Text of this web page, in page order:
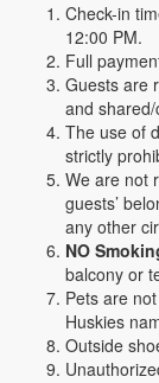
Check-in
12:00 PM.
Full
Guests are
and
The use of
strictly
We are not
guests’
any other
NO
balcony or
Pets are
Huskies
Outside